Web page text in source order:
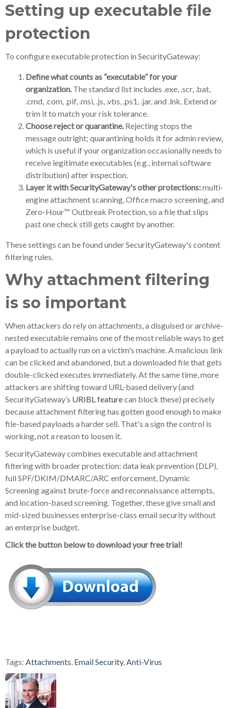
Setting up executable file
protection
To configure executable protection in SecurityGateway:
Define what counts as “executable” for your
organization. The standard list includes .exe, .scr, .bat,
.cmd, .com, .pif, .msi, .js, .vbs, .ps1, .jar, and .lnk. Extend or
trim it to match your risk tolerance.
Choose reject or quarantine. Rejecting stops the
message outright; quarantining holds it for admin review,
which is useful if your organization occasionally needs to
receive legitimate executables (e.g., internal software
distribution) after inspection.
Layer it with SecurityGateway's other protections:multi-
engine attachment scanning, Office macro screening, and
Zero-Hour™ Outbreak Protection, so a file that slips
past one check still gets caught by another.
These settings can be found under SecurityGateway's content
filtering rules.
Why attachment filtering
is so important
When attackers do rely on attachments, a disguised or archive-
nested executable remains one of the most reliable ways to get
a payload to actually run on a victim's machine. A malicious link
can be clicked and abandoned, but a downloaded file that gets
double-clicked executes immediately. At the same time, more
attackers are shifting toward URL-based delivery (and
SecurityGateway’s URIBL featurecan block these) precisely
because attachment filtering has gotten good enough to make
file-based payloads a harder sell. That's a sign the control is
working, not a reason to loosen it.
SecurityGateway combines executable and attachment
filtering with broader protection: data leak prevention (DLP),
full SPF/DKIM/DMARC/ARC enforcement, Dynamic
Screening against brute-force and reconnaissance attempts,
and location-based screening. Together, these give small and
mid-sized businesses enterprise-class email security without
an enterprise budget.
Click the button below to download your free trial!
Tags: Attachments Email Security, Anti-Virus